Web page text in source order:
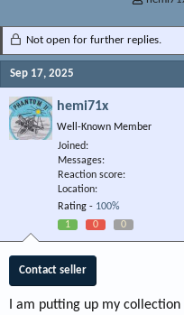
r
e
a
a
Not open for further replies.
Sep 17, 2025
hemi71x
Well-Known Member
Joined
Messages
Reaction score
Location
Rating - 100%
1
0 0
Contact seller
I am putting up my